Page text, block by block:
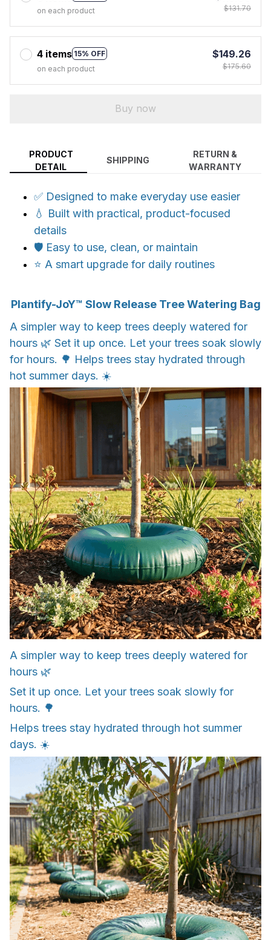
on each product
$131.70
4 items 15% OFF
on each product
$149.26
$175.60
Buy now
PRODUCT
DETAIL
SHIPPING
RETURN &
WARRANTY
✅ Designed to make everyday use easier
💧 Built with practical, product-focused
details
🛡️ Easy to use, clean, or maintain
⭐ A smart upgrade for daily routines
Plantify-JoY™ Slow Release Tree Watering Bag
A simpler way to keep trees deeply watered for
hours 🌿 Set it up once. Let your trees soak slowly
for hours. 🌳 Helps trees stay hydrated through
hot summer days. ☀️
A simpler way to keep trees deeply watered for
hours 🌿
Set it up once. Let your trees soak slowly for
hours. 🌳
Helps trees stay hydrated through hot summer
days. ☀️